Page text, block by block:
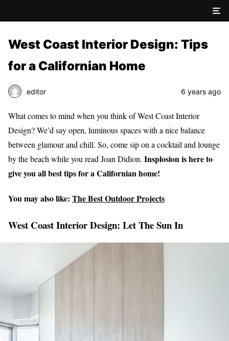
West Coast Interior Design: Tips
for a Californian Home
editor 6 years ago
What comes to mind when you think of West Coast Interior
Design? We’d say open, luminous spaces with a nice balance
between glamour and chill. So, come sip on a cocktail and lounge
by the beach while you read Joan Didion. Insplosion is here to
give you all best tips for a Californian home!
You may also like: The Best Outdoor Projects
West Coast Interior Design: Let The Sun In